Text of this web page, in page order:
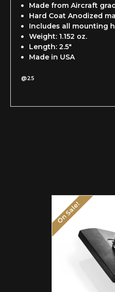
Made from Aircraft
Hard Coat Anodized
Includes all mounting
Weight: 1.152 oz.
Length: 2.5"
Made in USA
@25
On Sale!